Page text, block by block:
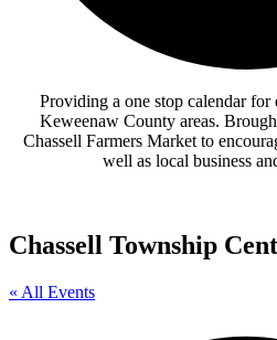
Providing a one stop calendar
Keweenaw County areas.
Chassell Farmers Market to
well as local business
Chassell Township
« All Events